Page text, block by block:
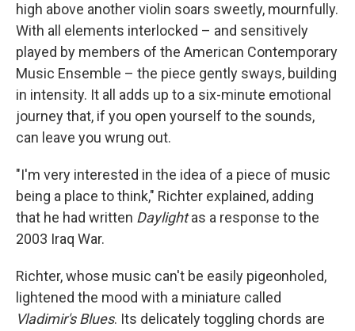
high above another violin soars sweetly, mournfully.
With all elements interlocked – and sensitively
played by members of the American Contemporary
Music Ensemble – the piece gently sways, building
in intensity. It all adds up to a six-minute emotional
journey that, if you open yourself to the sounds,
can leave you wrung out.
"I'm very interested in the idea of a piece of music
being a place to think," Richter explained, adding
that he had written Daylightas a response to the
2003 Iraq War.
Richter, whose music can't be easily pigeonholed,
lightened the mood with a miniature called
Vladimir's Blues. Its delicately toggling chords are